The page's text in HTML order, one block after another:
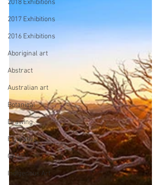
2018 Exhibitions
2017 Exhibitions
2016 Exhibitions
Aboriginal art
Abstract
Australian art
Botanical
Drawing
Figurative
GASE
Indigenous Art